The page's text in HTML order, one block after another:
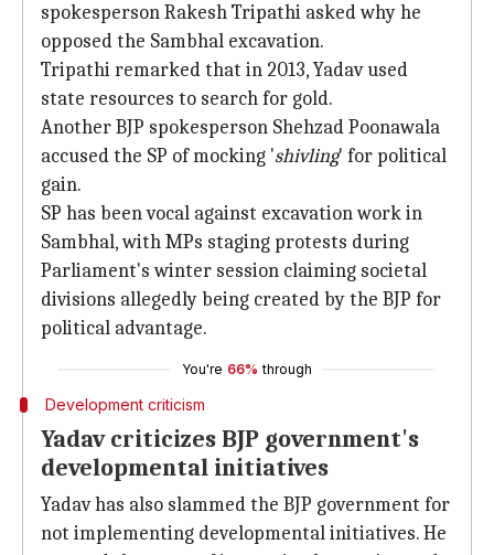
spokesperson Rakesh Tripathi asked why he
opposed the Sambhal excavation.
Tripathi remarked that in 2013, Yadav used
state resources to search for gold.
Another BJP spokesperson Shehzad Poonawala
accused the SP of mocking 'shivling' for political
gain.
SP has been vocal against excavation work in
Sambhal, with MPs staging protests during
Parliament's winter session claiming societal
divisions allegedly being created by the BJP for
political advantage.
You're 66% through
Development criticism
Yadav criticizes BJP government's
developmental initiatives
Yadav has also slammed the BJP government for
not implementing developmental initiatives. He